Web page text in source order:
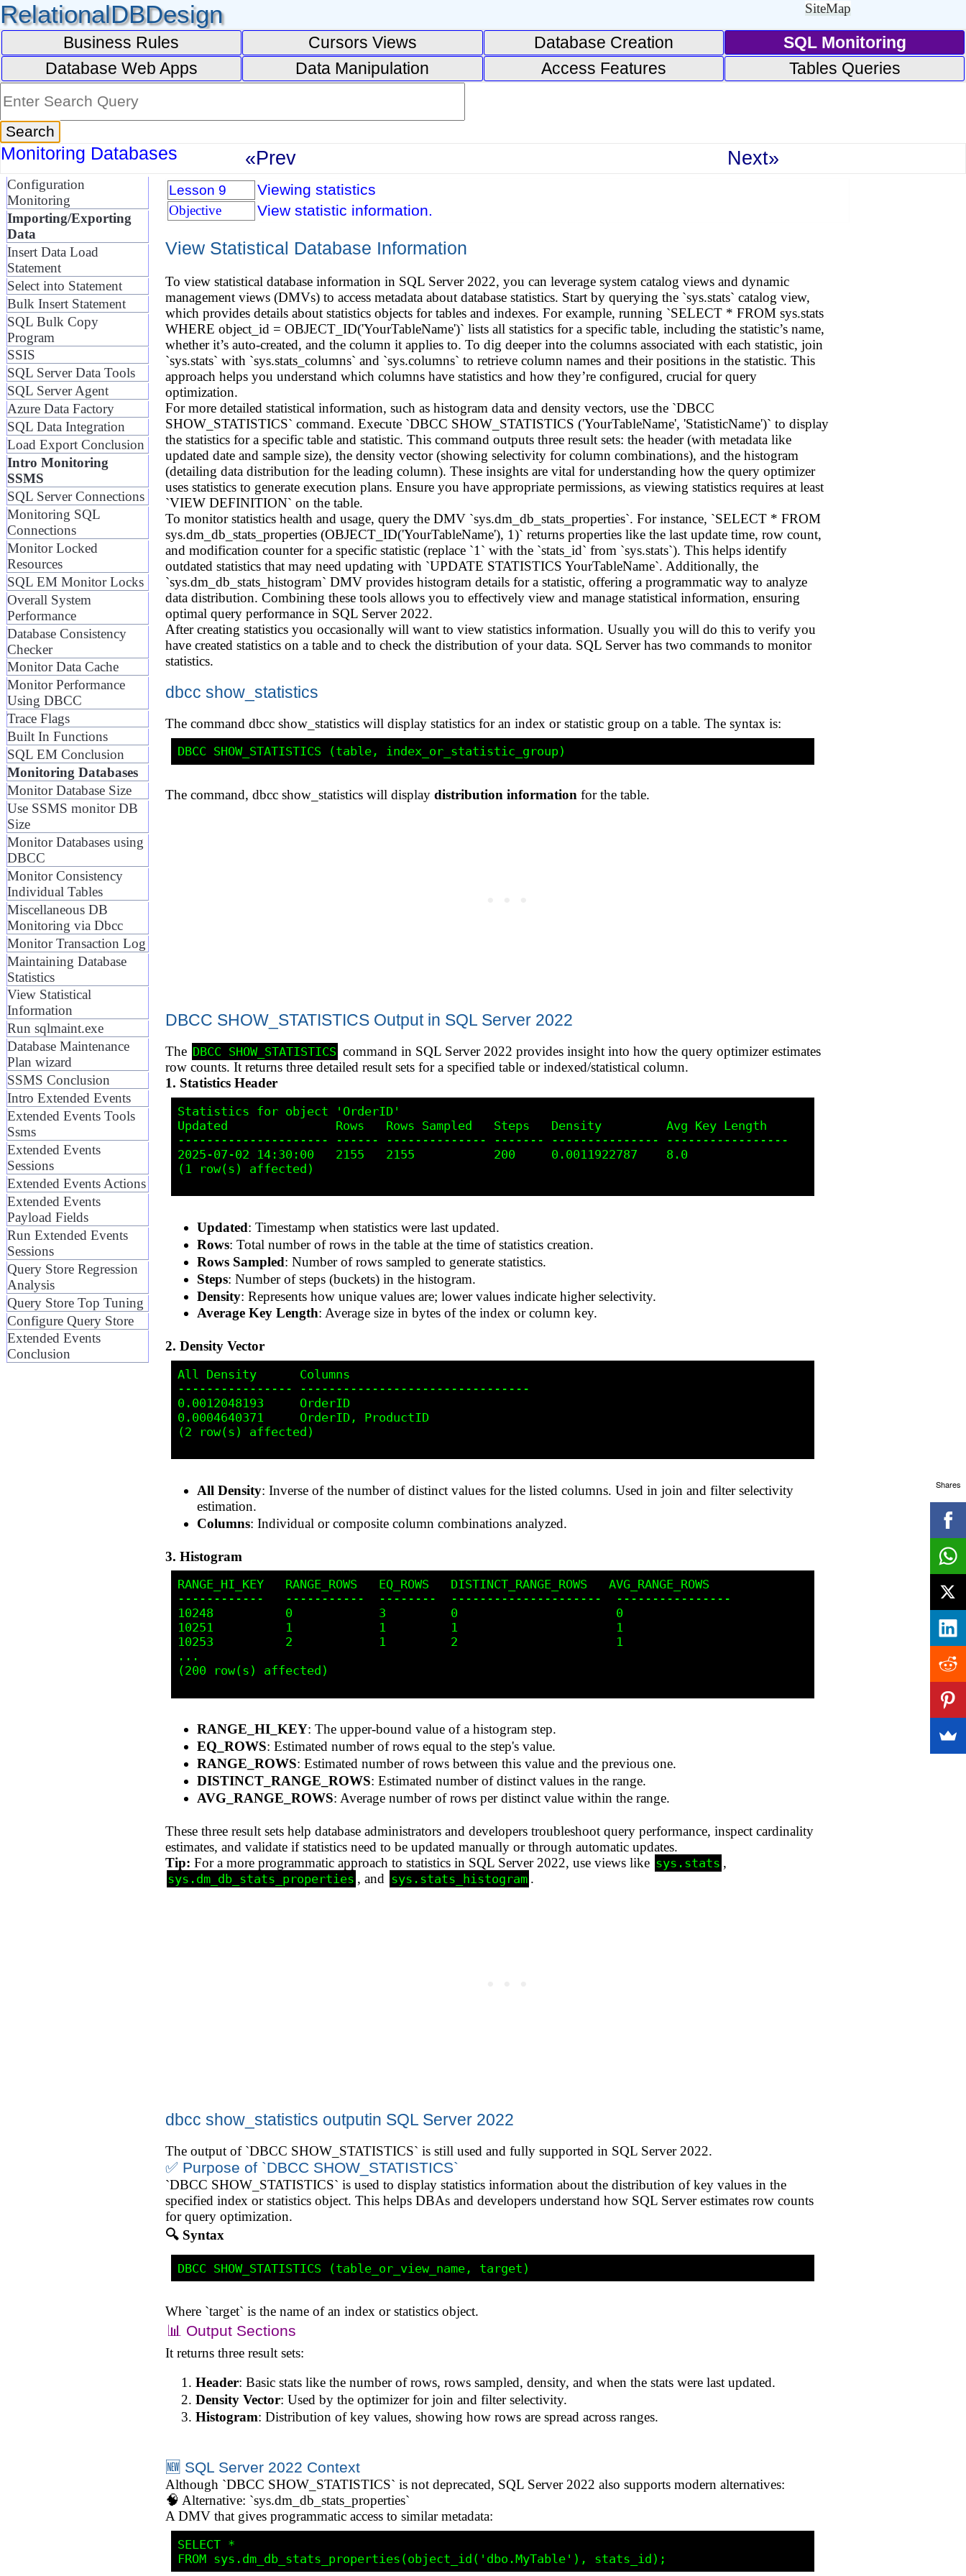
RelationalDBDesign SiteMap
Business Rules Cursors Views Database Creation
SQL Monitoring
Database Web Apps
Data Manipulation Access Features Tables Queries
Monitoring Databases «Prev Next»
Configuration
Monitoring
Importing/Exporting
Data
Insert Data Load
Statement
Select into Statement
Bulk Insert Statement
SQL Bulk Copy
Program
SSIS
SQL Server Data Tools
SQL Server Agent
Azure Data Factory
SQL Data Integration
Load Export Conclusion
Intro Monitoring
SSMS
SQL Server Connections
Monitoring SQL
Connections
Monitor Locked
Resources
SQL EM Monitor Locks
Overall System
Performance
Database Consistency
Checker
Monitor Data Cache
Monitor Performance
Using DBCC
Trace Flags
Built In Functions
SQL EM Conclusion
Monitoring Databases
Monitor Database Size
Use SSMS monitor DB
Size
Monitor Databases using
DBCC
Monitor Consistency
Individual Tables
Miscellaneous DB
Monitoring via Dbcc
Monitor Transaction Log
Maintaining Database
Statistics
View Statistical
Information
Run sqlmaint.exe
Database Maintenance
Plan wizard
SSMS Conclusion
Intro Extended Events
Extended Events Tools
Ssms
Extended Events
Sessions
Extended Events Actions
Extended Events
Payload Fields
Run Extended Events
Sessions
Query Store Regression
Analysis
Query Store Top Tuning
Configure Query Store
Extended Events
Conclusion
Lesson 9 Viewing statistics
Objective View statistic information.
View Statistical Database Information
To view statistical database information in SQL Server 2022, you can leverage system catalog views and dynamic
management views (DMVs) to access metadata about database statistics. Start by querying the `sys.stats` catalog view,
which provides details about statistics objects for tables and indexes. For example, running `SELECT * FROM sys.stats
WHERE object_id = OBJECT_ID('YourTableName')` lists all statistics for a specific table, including the statistic’s name,
whether it’s auto-created, and the column it applies to. To dig deeper into the columns associated with each statistic, join
`sys.stats` with `sys.stats_columns` and `sys.columns` to retrieve column names and their positions in the statistic. This
approach helps you understand which columns have statistics and how they’re configured, crucial for query
optimization.
For more detailed statistical information, such as histogram data and density vectors, use the `DBCC
SHOW_STATISTICS` command. Execute `DBCC SHOW_STATISTICS ('YourTableName', 'StatisticName')` to display
the statistics for a specific table and statistic. This command outputs three result sets: the header (with metadata like
updated date and sample size), the density vector (showing selectivity for column combinations), and the histogram
(detailing data distribution for the leading column). These insights are vital for understanding how the query optimizer
uses statistics to generate execution plans. Ensure you have appropriate permissions, as viewing statistics requires at least
`VIEW DEFINITION` on the table.
To monitor statistics health and usage, query the DMV `sys.dm_db_stats_properties`. For instance, `SELECT * FROM
sys.dm_db_stats_properties (OBJECT_ID('YourTableName'), 1)` returns properties like the last update time, row count,
and modification counter for a specific statistic (replace `1` with the `stats_id` from `sys.stats`). This helps identify
outdated statistics that may need updating with `UPDATE STATISTICS YourTableName`. Additionally, the
`sys.dm_db_stats_histogram` DMV provides histogram details for a statistic, offering a programmatic way to analyze
data distribution. Combining these tools allows you to effectively view and manage statistical information, ensuring
optimal query performance in SQL Server 2022.
After creating statistics you occasionally will want to view statistics information. Usually you will do this to verify you
have created statistics on a table and to check the distribution of your data. SQL Server has two commands to monitor
statistics.
dbcc show_statistics
The command dbcc show_statistics will display statistics for an index or statistic group on a table. The syntax is:
The command, dbcc show_statistics will display distribution information for the table.
DBCC SHOW_STATISTICS Output in SQL Server 2022
The DBCC SHOW_STATISTICS command in SQL Server 2022 provides insight into how the query optimizer estimates
row counts. It returns three detailed result sets for a specified table or indexed/statistical column.
1. Statistics Header
Statistics for object 'OrderID'
Updated               Rows   Rows Sampled   Steps   Density         Avg Key Length
--------------------- ------ -------------- ------- --------------- -----------------
2025-07-02 14:30:00   2155   2155           200     0.0011922787    8.0
(1 row(s) affected)
Updated: Timestamp when statistics were last updated.
Rows: Total number of rows in the table at the time of statistics creation.
Rows Sampled: Number of rows sampled to generate statistics.
Steps: Number of steps (buckets) in the histogram.
Density: Represents how unique values are; lower values indicate higher selectivity.
Average Key Length: Average size in bytes of the index or column key.
2. Density Vector
All Density      Columns
---------------- --------------------------------
0.0012048193     OrderID
0.0004640371     OrderID, ProductID
(2 row(s) affected)
All Density: Inverse of the number of distinct values for the listed columns. Used in join and filter selectivity
estimation.
Columns: Individual or composite column combinations analyzed.
3. Histogram
RANGE_HI_KEY   RANGE_ROWS   EQ_ROWS   DISTINCT_RANGE_ROWS   AVG_RANGE_ROWS
------------   -----------  --------  ---------------------  ----------------
10248          0            3         0                      0
10251          1            1         1                      1
10253          2            1         2                      1
...
(200 row(s) affected)
RANGE_HI_KEY: The upper-bound value of a histogram step.
EQ_ROWS: Estimated number of rows equal to the step's value.
RANGE_ROWS: Estimated number of rows between this value and the previous one.
DISTINCT_RANGE_ROWS: Estimated number of distinct values in the range.
AVG_RANGE_ROWS: Average number of rows per distinct value within the range.
These three result sets help database administrators and developers troubleshoot query performance, inspect cardinality
estimates, and validate if statistics need to be updated manually or through automatic updates.
Tip: For a more programmatic approach to statistics in SQL Server 2022, use views like sys.stats ,
sys.dm_db_stats_properties , and sys.stats_histogram .
dbcc show_statistics outputin SQL Server 2022
The output of `DBCC SHOW_STATISTICS` is still used and fully supported in SQL Server 2022.
✅ Purpose of `DBCC SHOW_STATISTICS`
`DBCC SHOW_STATISTICS` is used to display statistics information about the distribution of key values in the
specified index or statistics object. This helps DBAs and developers understand how SQL Server estimates row counts
for query optimization.
🔍 Syntax
Where `target` is the name of an index or statistics object.
📊 Output Sections
It returns three result sets:
Header: Basic stats like the number of rows, rows sampled, density, and when the stats were last updated.
Density Vector: Used by the optimizer for join and filter selectivity.
Histogram: Distribution of key values, showing how rows are spread across ranges.
🆕 SQL Server 2022 Context
Although `DBCC SHOW_STATISTICS` is not deprecated, SQL Server 2022 also supports modern alternatives:
🧠 Alternative: `sys.dm_db_stats_properties`
A DMV that gives programmatic access to similar metadata:
SELECT *
Shares